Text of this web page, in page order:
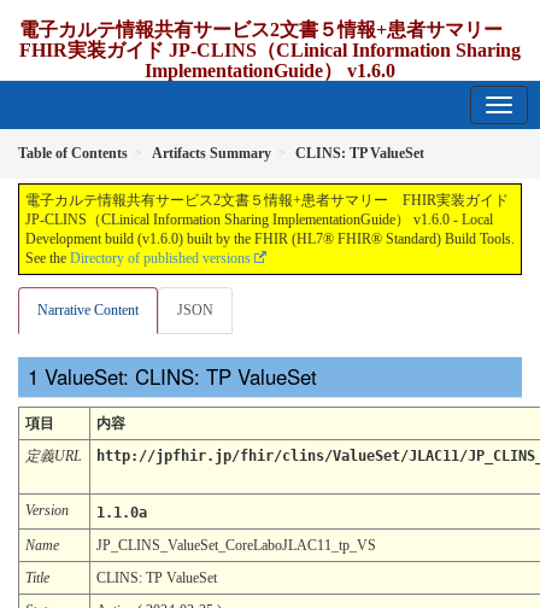
電子カルテ情報共有サービス2文書５情報+患者サマリー
FHIR実装ガイド JP-CLINS（CLinical Information Sharing
ImplementationGuide） v1.6.0
Table of Contents Artifacts Summary CLINS: TP ValueSet
電子カルテ情報共有サービス2文書５情報+患者サマリー FHIR実装ガイド
JP-CLINS（CLinical Information Sharing ImplementationGuide） v1.6.0 - Local
Development build (v1.6.0) built by the FHIR (HL7® FHIR® Standard) Build Tools.
See the Directory of published versions
Narrative Content JSON
ValueSet: CLINS: TP ValueSet
項目
内容
定義URL
http://jpfhir.jp/fhir/clins/ValueSet/JLAC11/
Version
1.1.0a
Name
JP_CLINS_ValueSet_CoreLaboJLAC11_tp_VS
Title
CLINS: TP ValueSet